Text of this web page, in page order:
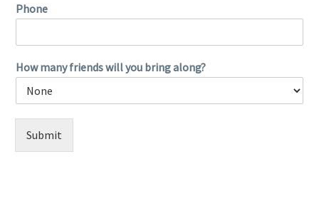
Phone
How many friends will you bring along?
Submit